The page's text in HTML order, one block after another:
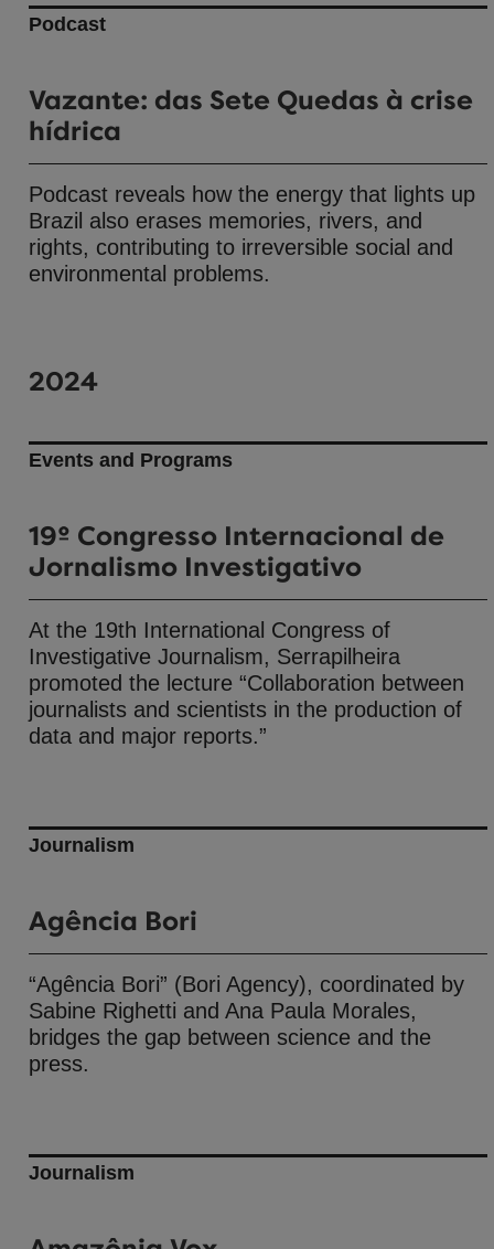
Podcast
Vazante: das Sete Quedas à crise
hídrica
Podcast reveals how the energy that lights up
Brazil also erases memories, rivers, and
rights, contributing to irreversible social and
environmental problems.
2024
Events and Programs
19º Congresso Internacional de
Jornalismo Investigativo
At the 19th International Congress of
Investigative Journalism, Serrapilheira
promoted the lecture “Collaboration between
journalists and scientists in the production of
data and major reports.”
Journalism
Agência Bori
“Agência Bori” (Bori Agency), coordinated by
Sabine Righetti and Ana Paula Morales,
bridges the gap between science and the
press.
Journalism